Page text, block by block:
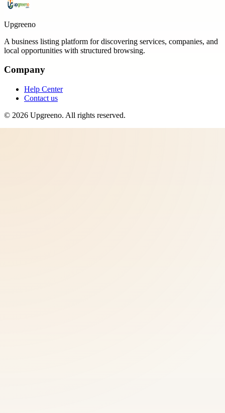
Upgreeno
A business listing platform for discovering services, companies, and
local opportunities with structured browsing.
Company
Help Center
Contact us
© 2026 Upgreeno. All rights reserved.